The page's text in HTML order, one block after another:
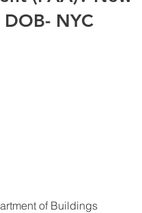
NYC
of Buildings